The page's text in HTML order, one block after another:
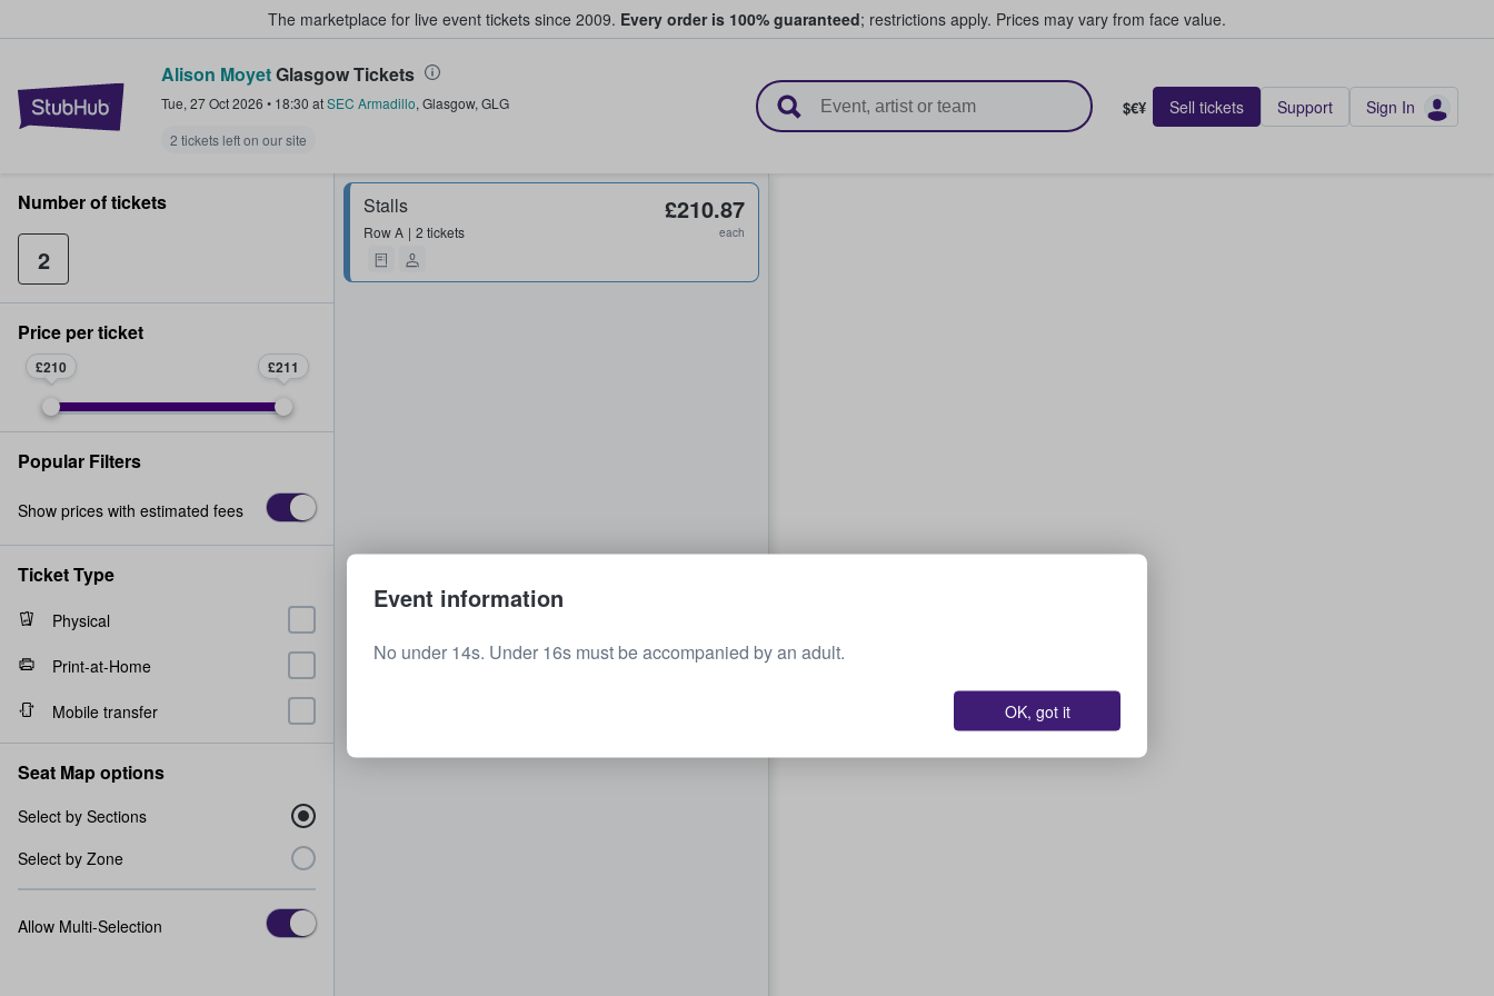
The marketplace for live event tickets since 2009. Every order is 100% guaranteed; restrictions apply. Prices may vary from face value.
StubHub – Where Fans Buy & Sell Tickets
Alison MoyetGlasgow Tickets
Tue, 27 Oct 2026 • 18:30 atSEC Armadillo, Glasgow, GLG
2 tickets left on our site
$€¥ Sell tickets Support Sign In
Stalls
RowA 2 tickets
£210.87
each
Number of tickets
2
Price per ticket
£210 £211
Popular Filters
Show prices with estimated fees
Ticket Type
Physical
Print-at-Home
Mobile transfer
Seat Map options
Select by Sections
Select by Zone
Allow Multi-Selection
Event information
No under 14s. Under 16s must be accompanied by an adult.
OK, got it